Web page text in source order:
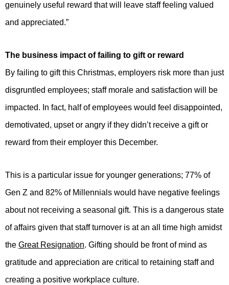
genuinely useful reward that will leave staff feeling valued
and appreciated.”
The business impact of failing to gift or reward
By failing to gift this Christmas, employers risk more than just
disgruntled employees; staff morale and satisfaction will be
impacted. In fact, half of employees would feel disappointed,
demotivated, upset or angry if they didn’t receive a gift or
reward from their employer this December.
This is a particular issue for younger generations; 77% of
Gen Z and 82% of Millennials would have negative feelings
about not receiving a seasonal gift. This is a dangerous state
of affairs given that staff turnover is at an all time high amidst
the Great Resignation. Gifting should be front of mind as
gratitude and appreciation are critical to retaining staff and
creating a positive workplace culture.